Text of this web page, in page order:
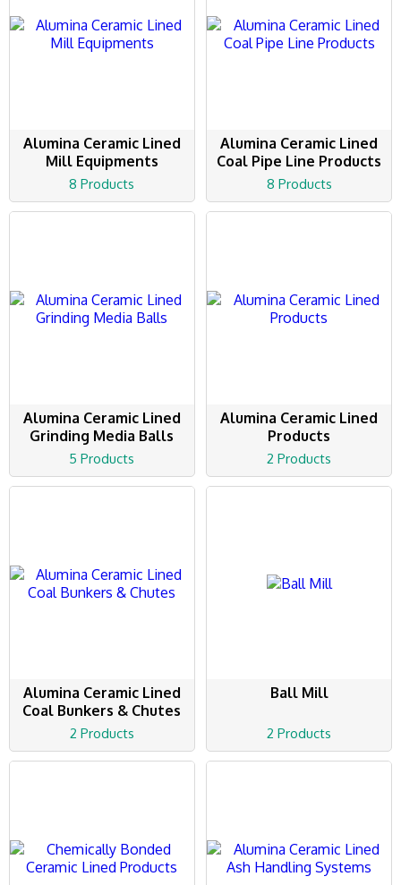
Alumina Ceramic Lined
Mill Equipments
8 Products
Alumina Ceramic Lined
Coal Pipe Line Products
8 Products
Alumina Ceramic Lined
Grinding Media Balls
5 Products
Alumina Ceramic Lined
Products
2 Products
Alumina Ceramic Lined
Coal Bunkers & Chutes
2 Products
Ball Mill
2 Products